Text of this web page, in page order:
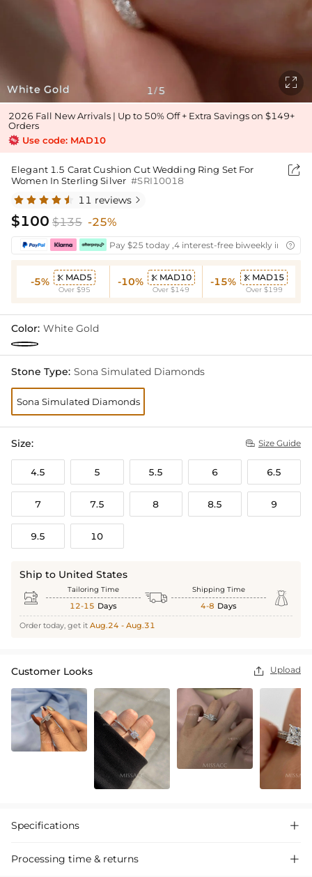
White Gold 1 /5

2026 Fall New Arrivals | Up to 50% Off + Extra Savings on $149+
Orders
Use code: MAD10
Elegant 1.5 Carat Cushion Cut Wedding Ring Set For
Women In Sterling Silver #SRI10018

11 reviews 
$100 $135 -25%
Pay $25 today ,4 interest-free biweekly 
-5%  MAD5
Over $95
-10%  MAD10
Over $149
-15%  MAD15
Over $199
Color: White Gold
Stone Type: Sona Simulated Diamonds
Sona Simulated Diamonds
Size:  Size Guide
4.5 5 5.5 6 6.5
7 7.5 8 8.5 9
9.5 10
Ship to United States
 Tailoring Time
12-15 Days  Shipping Time
4-8 Days 
Order today, get it Aug.24 - Aug.31
Customer Looks  Upload
Specifications 
Processing time & returns 